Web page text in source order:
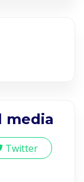
media
Twitter